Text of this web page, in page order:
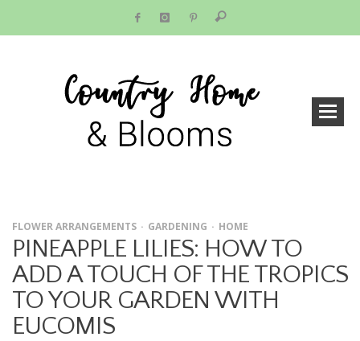
FLOWER ARRANGEMENTS GARDENING HOME
PINEAPPLE LILIES: HOW TO
ADD A TOUCH OF THE TROPICS
TO YOUR GARDEN WITH
EUCOMIS